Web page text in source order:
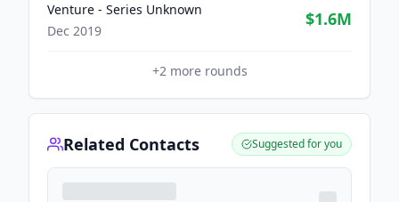
Venture - Series Unknown
Dec 2019
$1.6M
+2more rounds
Related Contacts Suggested for you